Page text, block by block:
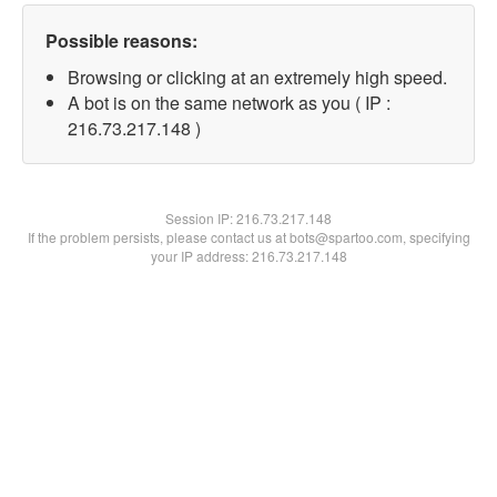
Possible reasons:
Browsing or clicking at an extremely high speed.
A bot is on the same network as you ( IP :
216.73.217.148 )
Session IP:216.73.217.148
If the problem persists, please contact us at bots@spartoo.com, specifying
your IP address: 216.73.217.148